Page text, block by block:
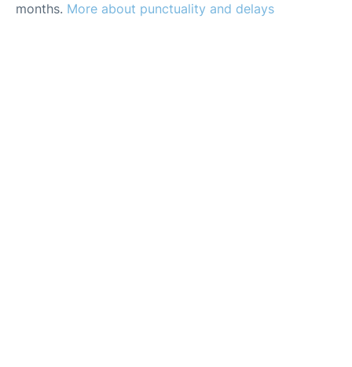
months. More about punctuality and delays